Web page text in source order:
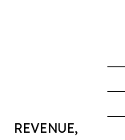
REVENUE,